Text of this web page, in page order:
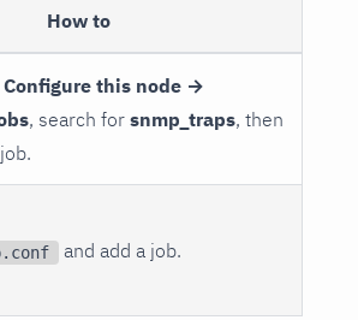
How to
this node →
, search for snmp_traps, then
and add a job.